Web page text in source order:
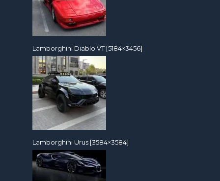
Lamborghini Diablo VT [5184×3456]
Lamborghini Urus [3584×3584]